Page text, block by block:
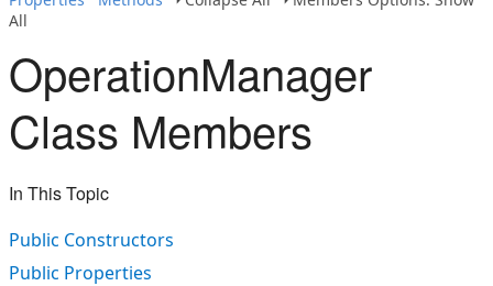
All
OperationManager
Class Members
In This Topic
Public Constructors
Public Properties